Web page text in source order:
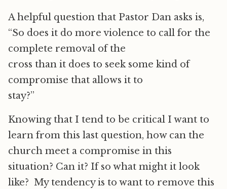
A helpful question that Pastor Dan asks is,
“So does it do more violence to call for the
complete removal of the
cross than it does to seek some kind of
compromise that allows it to
stay?”
Knowing that I tend to be critical I want to
learn from this last question, how can the
church meet a compromise in this
situation? Can it? If so what might it look
like? My tendency is to want to remove this